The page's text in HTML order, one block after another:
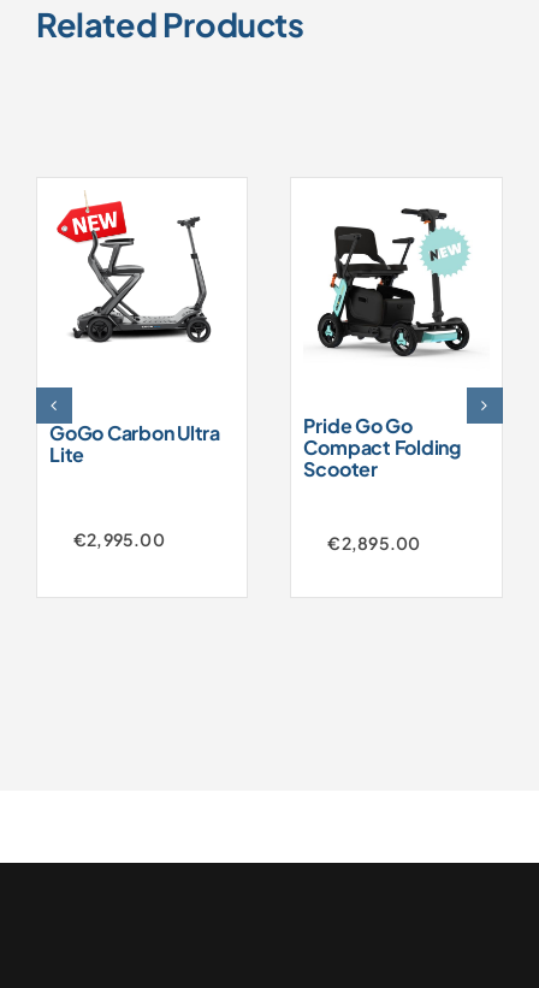
Related Products
GoGo Carbon Ultra
Lite
€2,995.00
Pride Go Go
Compact Folding
Scooter
Original
was:
€2,895.00Current
is: